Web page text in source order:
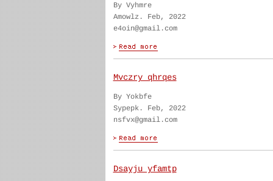
By Vyhmre
Amowlz. Feb, 2022
e4oin@gmail.com
Mvczry qhrqes
By Yokbfe
Sypepk. Feb, 2022
nsfvx@gmail.com
Dsayju yfamtp